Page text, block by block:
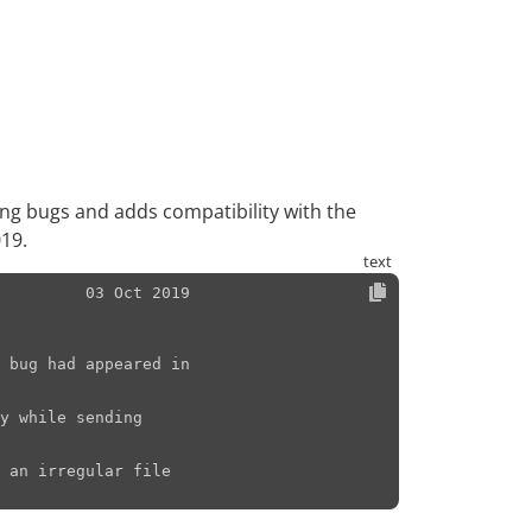
bugs and adds compatibility with the
03 Oct 2019
bug had appeared in
while sending
an irregular file